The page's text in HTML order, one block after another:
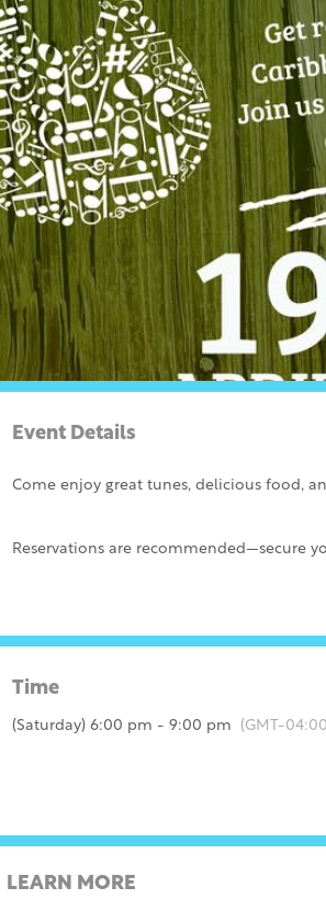
Event Details
Come enjoy great tunes, delicious food,
Reservations are recommended—secure
Time
(Saturday) 6:00 pm - 9:00 pm (GMT-
LEARN MORE